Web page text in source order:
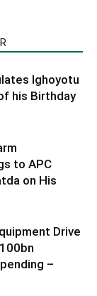
Ighoyotu
his Birthday
to APC
on His
Drive
–